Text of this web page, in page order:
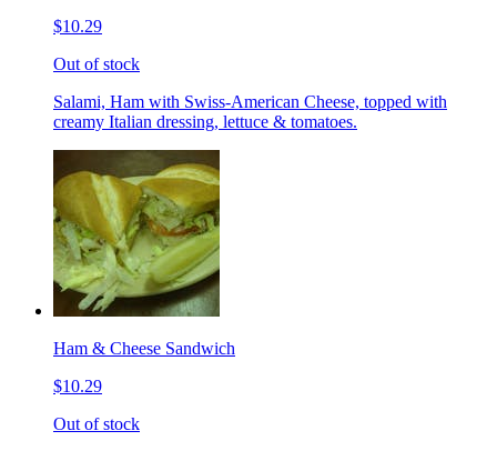
$10.29
Out of stock
Salami, Ham with Swiss-American Cheese, topped with
creamy Italian dressing, lettuce & tomatoes.
Ham & Cheese Sandwich
$10.29
Out of stock